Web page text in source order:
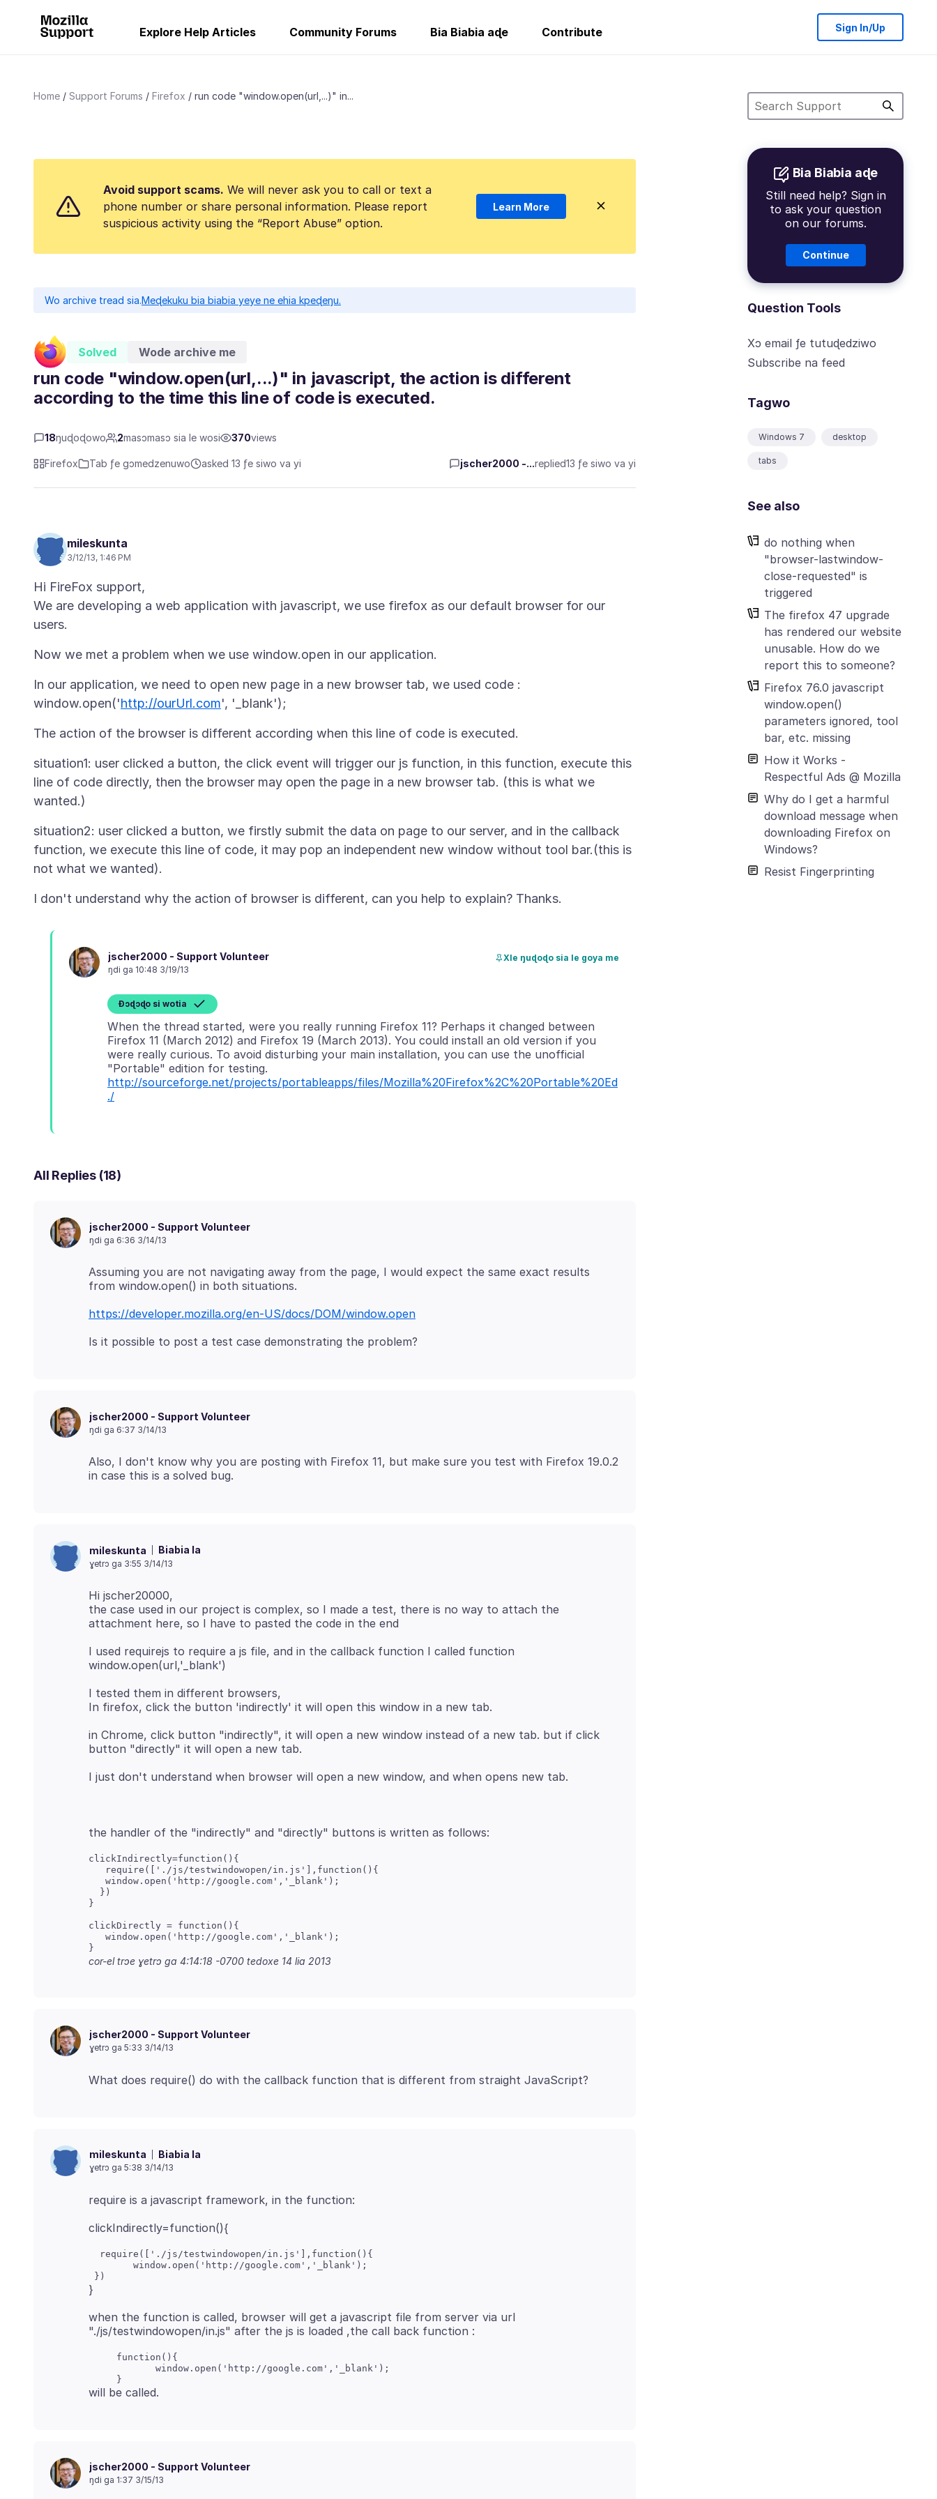
Explore Help Articles Community Forums Bia Biabia aɖe Contribute Sign In/Up
Home Support Forums Firefox run code "window.open(url,...)" in...
Bia Biabia aɖe
Still need help? Sign in
to ask your question
on our forums.
Continue
Question Tools
Xɔ email ƒe tutuɖedziwo
Subscribe na feed
Tagwo
Windows 7 desktop
tabs
See also
do nothing when
"browser-lastwindow-
close-requested" is
triggered
The firefox 47 upgrade
has rendered our website
unusable. How do we
report this to someone?
Firefox 76.0 javascript
window.open()
parameters ignored, tool
bar, etc. missing
How it Works -
Respectful Ads @ Mozilla
Why do I get a harmful
download message when
downloading Firefox on
Windows?
Resist Fingerprinting
Avoid support scams. We will never ask you to call or text a
phone number or share personal information. Please report
suspicious activity using the “Report Abuse” option.
Learn More
Wo archive tread sia.Meɖekuku bia biabia yeye ne ehia kpeɖeŋu.
Solved Wode archive me
run code "window.open(url,...)" in javascript, the action is different
according to the time this line of code is executed.
18ŋuɖoɖowo 2masɔmasɔ sia le wosi 370views
Firefox Tab ƒe gɔmedzenuwo asked 13 ƒe siwo va yi jscher2000 -...replied13 ƒe siwo va yi
mileskunta
3/12/13, 1:46 PM
Hi FireFox support,
We are developing a web application with javascript, we use firefox as our default browser for our
In our application, we need to open new page in a new browser tab, we used code :
window.open('http://ourUrl.com
situation1: user clicked a button, the click event will trigger our js function, in this function, execute this
line of code directly, then the browser may open the page in a new browser tab. (this is what we
situation2: user clicked a button, we firstly submit the data on page to our server, and in the callback
function, we execute this line of code, it may pop an independent new window without tool bar.(this is
jscher2000 - Support Volunteer
ŋdi ga 10:48 3/19/13
Xle ŋuɖoɖo sia le goya me
Ɖɔɖɔɖo si wotia
When the thread started, were you really running Firefox 11? Perhaps it changed between
Firefox 11 (March 2012) and Firefox 19 (March 2013). You could install an old version if you
were really curious. To avoid disturbing your main installation, you can use the unofficial
"Portable" edition for testing.
http://sourceforge.net/projects/portableapps/files/Mozilla%20Firefox%2C%20Portable%20Ed
./
All Replies (18)
jscher2000 - Support Volunteer
ŋdi ga 6:36 3/14/13
Assuming you are not navigating away from the page, I would expect the same exact results
https://developer.mozilla.org/en-US/docs/DOM/window.open
jscher2000 - Support Volunteer
ŋdi ga 6:37 3/14/13
Also, I don't know why you are posting with Firefox 11, but make sure you test with Firefox 19.0.2
mileskunta Biabia la
ɣetrɔ ga 3:55 3/14/13
Hi jscher20000,
the case used in our project is complex, so I made a test, there is no way to attach the
I used requirejs to require a js file, and in the callback function I called function
I tested them in different browsers,
in Chrome, click button "indirectly", it will open a new window instead of a new tab. but if click
clickIndirectly=function(){
   require(['./js/testwindowopen/in.js'],function(){
   window.open('http://google.com','_blank');
  })
}
clickDirectly = function(){
   window.open('http://google.com','_blank');
}
cor-el trɔe ɣetrɔ ga 4:14:18 -0700 tedoxe 14 lia 2013
jscher2000 - Support Volunteer
ɣetrɔ ga 5:33 3/14/13
mileskunta Biabia la
ɣetrɔ ga 5:38 3/14/13
  require(['./js/testwindowopen/in.js'],function(){
        window.open('http://google.com','_blank');
when the function is called, browser will get a javascript file from server via url
     function(){
            window.open('http://google.com','_blank');
jscher2000 - Support Volunteer
ŋdi ga 1:37 3/15/13